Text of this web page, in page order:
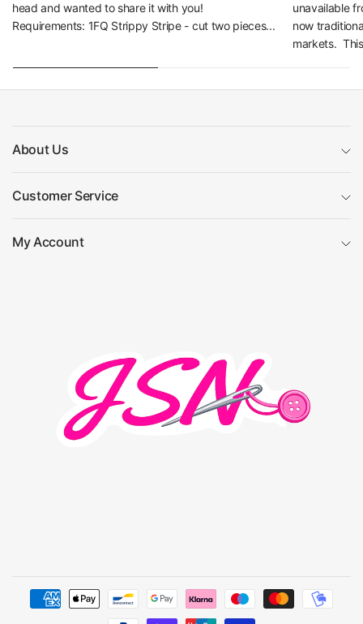
head and wanted to share it with you!
Requirements: 1FQ Strippy Stripe - cut two pieces...
unavailable
now
markets.
About Us
Customer Service
My Account